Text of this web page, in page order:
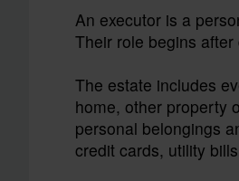
An executor is a
Their role begins
The estate includes
home, other property
personal belongings
credit cards, utility